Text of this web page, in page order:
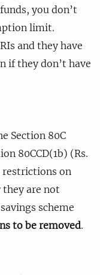
you don’t
limit.
and they have
if they don’t have
Section 80C
80CCD(1b) (Rs.
restrictions on
they are not
scheme
to be removed.